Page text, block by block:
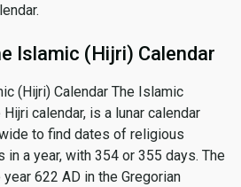
Islamic (Hijri) Calendar
(Hijri) Calendar The Islamic
calendar, is a lunar calendar
to find dates of religious
in a year, with 354 or 355 days. The
622 AD in the Gregorian